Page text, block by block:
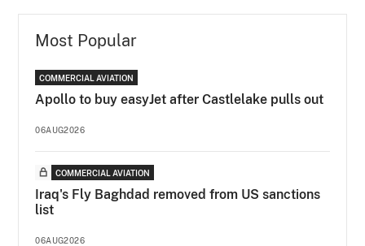
Most Popular
COMMERCIAL AVIATION
Apollo to buy easyJet after Castlelake pulls out
06AUG2026
COMMERCIAL AVIATION
Iraq's Fly Baghdad removed from US sanctions
list
06AUG2026